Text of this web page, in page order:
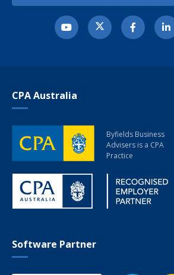
CPA Australia
Byfields Business
Advisers is a CPA
Practice
Software Partner